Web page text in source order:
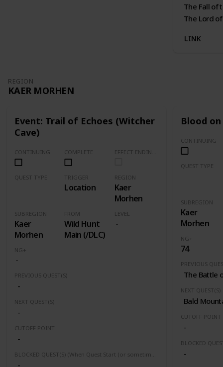
The Fall of
The Lord
LINK
REGION
KAER MORHEN
Event: Trail of Echoes (Witcher
Cave)
CONTINUING COMPLETE
QUEST TYPE TRIGGER
Location
REGION
Kaer
Morhen
SUBREGION
Kaer
Morhen
FROM
Wild Hunt
Main (/DLC)
LEVEL
NG+
PREVIOUS QUEST(S)
-
NEXT QUEST(S)
-
CUTOFF POINT
-
Blood
CONTINUING
QUEST TYPE
SUBREGION
Kaer
Morhen
NG+
74
PREVIOUS
The Battle
NEXT QUEST(S)
Bald
CUTOFF POINT
-
-